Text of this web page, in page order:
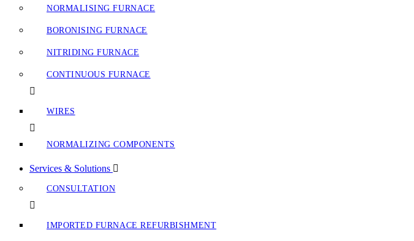
NORMALISING FURNACE
BORONISING FURNACE
NITRIDING FURNACE
CONTINUOUS FURNACE
WIRES
NORMALIZING COMPONENTS
Services & Solutions
CONSULTATION
IMPORTED FURNACE REFURBISHMENT